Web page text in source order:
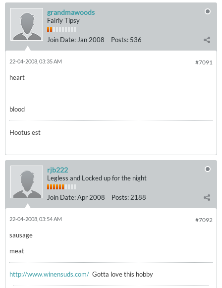
grandmawoods
Fairly Tipsy
Join Date: Jan 2008 Posts: 536
#7091
22-04-2008, 03:35 AM
heart
blood
Hootus est
rjb222
Legless and Locked up for the night
Join Date:Apr 2008 Posts: 2188
#7092
22-04-2008, 03:54 AM
sausage
meat
http://www.winensuds.com/ Gotta love this hobby